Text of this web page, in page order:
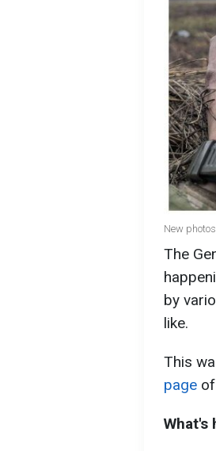
New
The
by
like.
This
page
What's